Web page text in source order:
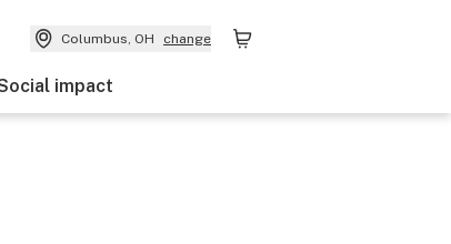
Columbus, OH change
impact